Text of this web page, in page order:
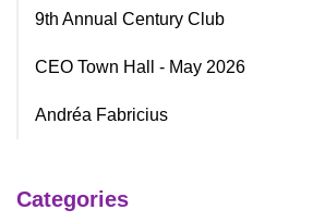
9th Annual Century Club
CEO Town Hall - May 2026
Andréa Fabricius
Categories